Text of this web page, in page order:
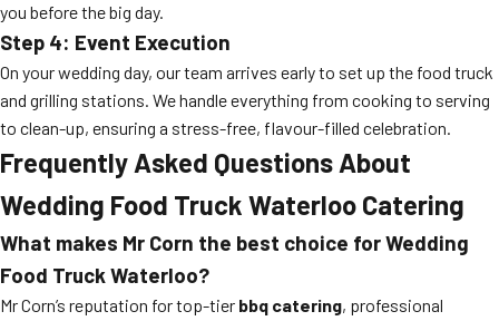
you before the big day.
Step 4: Event Execution
On your wedding day, our team arrives early to set up the food truck
and grilling stations. We handle everything from cooking to serving
to clean-up, ensuring a stress-free, flavour-filled celebration.
Frequently Asked Questions About
Wedding Food Truck Waterloo Catering
What makes Mr Corn the best choice for Wedding
Food Truck Waterloo?
Mr Corn’s reputation for top-tier bbq catering, professional